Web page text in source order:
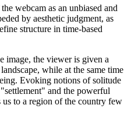
webcam as an unbiased and
by aesthetic judgment, as
structure in time-based
image, the viewer is given a
while at the same time
Evoking notions of solitude
and the powerful
to a region of the country few